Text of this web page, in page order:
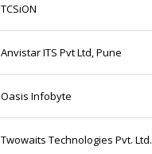
TCSiON
Anvistar ITS Pvt Ltd, Pune
Oasis Infobyte
Twowaits Technologies Pvt. Ltd.